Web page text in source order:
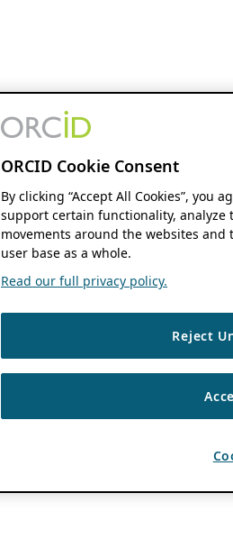
ORCID Cookie Consent
By clicking “Accept All Cookies”, you
support certain functionality,
movements around the websites
user base as a whole.
Read our full privacy policy.
Reject